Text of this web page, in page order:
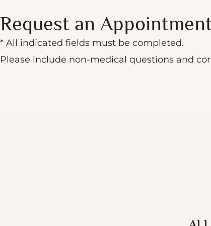
Request an
* All indicated fields must be completed.
Please include non-medical questions and